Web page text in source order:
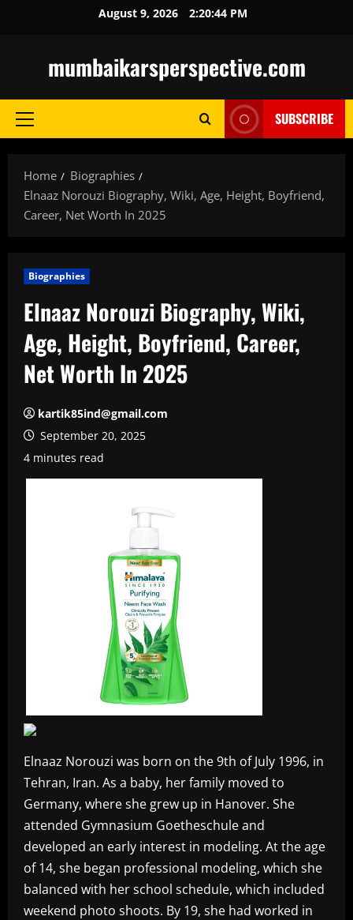
August 9, 2026 2:20:45 PM
mumbaikarsperspective.com
Primary
SUBSCRIBE
Home
Biographies
Elnaaz Norouzi Biography, Wiki, Age, Height, Boyfriend,
Career, Net Worth In 2025
Biographies
Elnaaz Norouzi Biography, Wiki,
Age, Height, Boyfriend, Career,
Net Worth In 2025
kartik85ind@gmail.com
September 20, 2025
4 minutes read
Elnaaz Norouzi was born on the 9th of July 1996, in
Tehran, Iran. As a baby, her family moved to
Germany, where she grew up in Hanover. She
attended Gymnasium Goetheschule and
developed an early interest in modeling. At the age
of 14, she began professional modeling, which she
balanced with her school schedule, which included
weekend photo shoots. By 19, she had worked in